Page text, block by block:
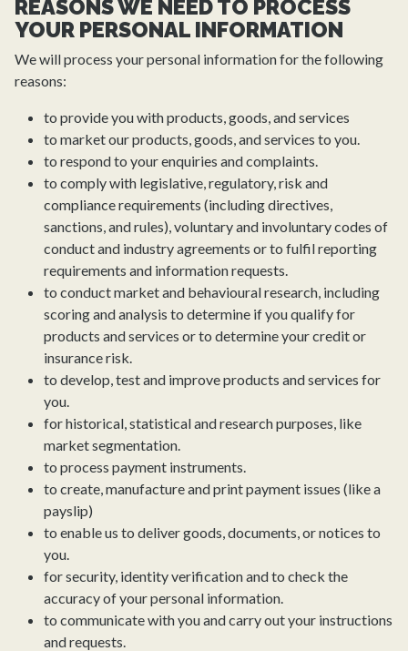
REASONS WE NEED TO PROCESS
YOUR PERSONAL INFORMATION
We will process your personal information for the following
reasons:
to provide you with products, goods, and services
to market our products, goods, and services to you.
to respond to your enquiries and complaints.
to comply with legislative, regulatory, risk and
compliance requirements (including directives,
sanctions, and rules), voluntary and involuntary codes of
conduct and industry agreements or to fulfil reporting
requirements and information requests.
to conduct market and behavioural research, including
scoring and analysis to determine if you qualify for
products and services or to determine your credit or
insurance risk.
to develop, test and improve products and services for
you.
for historical, statistical and research purposes, like
market segmentation.
to process payment instruments.
to create, manufacture and print payment issues (like a
payslip)
to enable us to deliver goods, documents, or notices to
you.
for security, identity verification and to check the
accuracy of your personal information.
to communicate with you and carry out your instructions
and requests.